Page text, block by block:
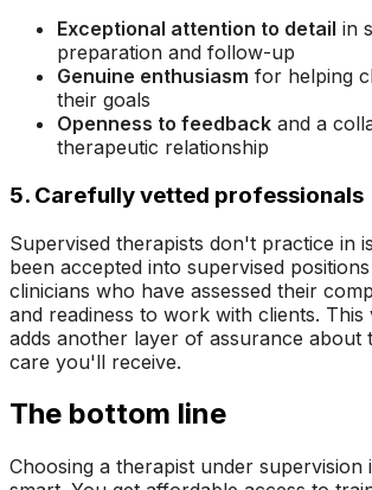
Exceptional attention to detail in
preparation and follow-up
Genuine enthusiasm for helping
their goals
Openness to feedback and a
therapeutic relationship
5. Carefully vetted professionals
Supervised therapists don't practice in
been accepted into supervised
clinicians who have assessed their
and readiness to work with clients. This
adds another layer of assurance about
care you'll receive.
The bottom line
Choosing a therapist under supervision